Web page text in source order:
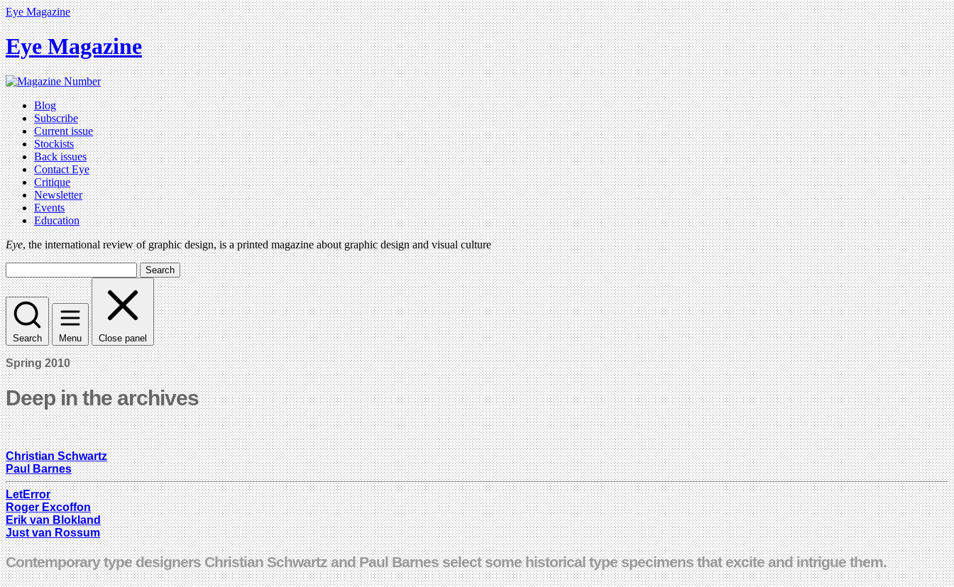
Eye Magazine
Eye Magazine
Blog
Subscribe
Current issue
Stockists
Back issues
Contact Eye
Critique
Newsletter
Events
Education
Eye, the international review of graphic design, is a printed magazine about graphic design and visual culture
Search
Search Menu Close panel
Spring 2010
Deep in the archives
Christian Schwartz
Paul Barnes
LetError
Roger Excoffon
Erik van Blokland
Just van Rossum
Contemporary type designers Christian Schwartz and Paul Barnes select some historical type specimens that excite and intrigue them.